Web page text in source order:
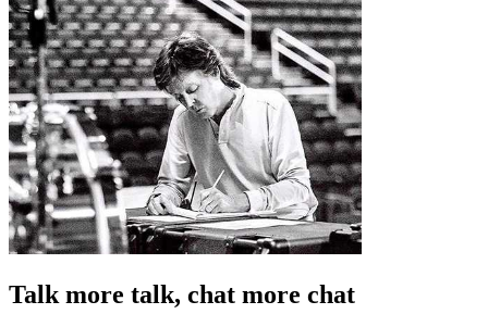
Talk more talk, chat more chat